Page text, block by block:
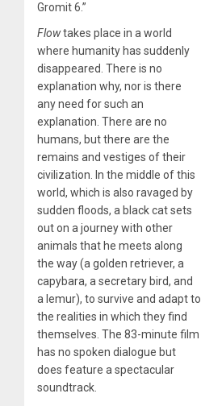
Gromit 6.”
Flowtakes place in a world
where humanity has suddenly
disappeared. There is no
explanation why, nor is there
any need for such an
explanation. There are no
humans, but there are the
remains and vestiges of their
civilization. In the middle of this
world, which is also ravaged by
sudden floods, a black cat sets
out on a journey with other
animals that he meets along
the way (a golden retriever, a
capybara, a secretary bird, and
a lemur), to survive and adapt to
the realities in which they find
themselves. The 83-minute film
has no spoken dialogue but
does feature a spectacular
soundtrack.